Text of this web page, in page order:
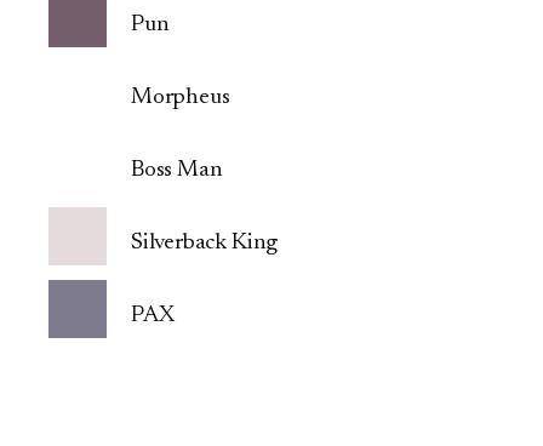
Pun
Morpheus
Boss Man
Silverback King
PAX